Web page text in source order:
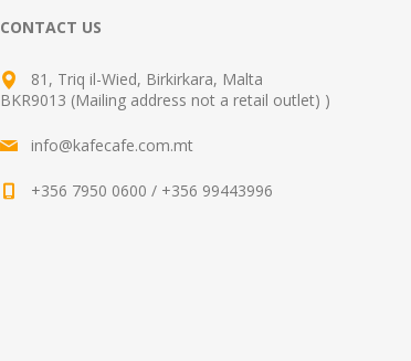
CONTACT US
81, Triq il-Wied, Birkirkara, Malta
BKR9013 (Mailing address not a retail outlet) )
info@kafecafe.com.mt
+356 7950 0600 / +356 99443996